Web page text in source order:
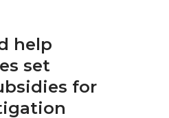
help
set
for